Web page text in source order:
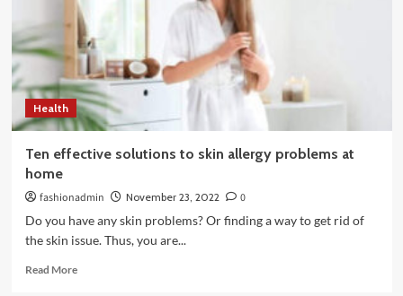
Lines
Health
Ten effective solutions to skin allergy problems at
home
fashionadmin November 23, 2022
0
Do you have any skin problems? Or finding a way to get rid of
the skin issue. Thus, you are...
Read MoreRead